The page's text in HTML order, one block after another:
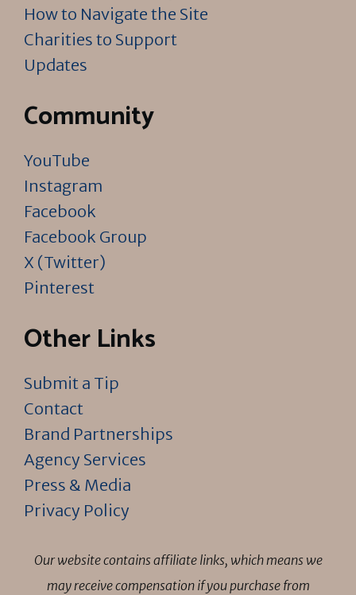
How to Navigate the Site
Charities to Support
Updates
Community
YouTube
Instagram
Facebook
Facebook Group
X (Twitter)
Pinterest
Other Links
Submit a Tip
Contact
Brand Partnerships
Agency Services
Press & Media
Privacy Policy
Our website contains affiliate links, which means we
may receive compensation if you purchase from